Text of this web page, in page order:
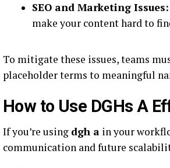
SEO and Marketing Issues:
make your content hard to
To mitigate these issues, teams
placeholder terms to meaningful
How to Use DGHs A
If you’re using dgh a in your
communication and future